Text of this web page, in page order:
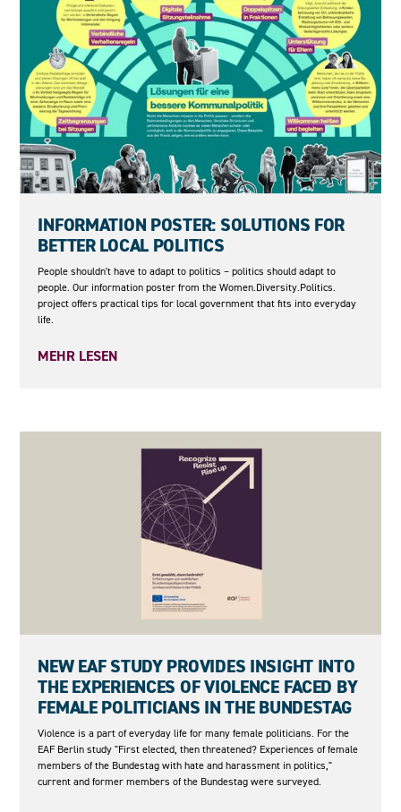
INFORMATION POSTER: SOLUTIONS FOR
BETTER LOCAL POLITICS
People shouldn't have to adapt to politics – politics should adapt to
people. Our information poster from the Women.Diversity.Politics.
project offers practical tips for local government that fits into everyday
life.
MEHR LESEN
NEW EAF STUDY PROVIDES INSIGHT INTO
THE EXPERIENCES OF VIOLENCE FACED BY
FEMALE POLITICIANS IN THE BUNDESTAG
Violence is a part of everyday life for many female politicians. For the
EAF Berlin study "First elected, then threatened? Experiences of female
members of the Bundestag with hate and harassment in politics,"
current and former members of the Bundestag were surveyed.